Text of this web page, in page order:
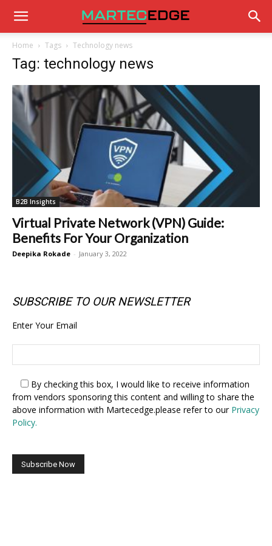
Home Tags Technology news
Tag: technology news
B2B Insights
Virtual Private Network (VPN) Guide:
Benefits For Your Organization
Deepika Rokade - January 3, 2022
SUBSCRIBE TO OUR NEWSLETTER
Enter Your Email
By checking this box, I would like to receive information
from vendors sponsoring this content and willing to share the
above information with Martecedge.please refer to our Privacy
Policy.